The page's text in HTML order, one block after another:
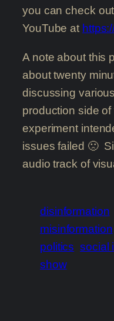
you can check
YouTube at
A note about this
about twenty
discussing
production side
experiment
issues failed 🙁
audio track of
disinformation
misinformation
politics social
show